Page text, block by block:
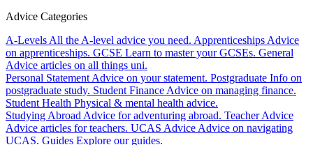
Advice Categories
A-Levels All the A-level advice you need. Apprenticeships Advice
on apprenticeships. GCSE Learn to master your GCSEs. General
Advice articles on all things uni.
Personal Statement Advice on your statement. Postgraduate Info on
postgraduate study. Student Finance Advice on managing finance.
Student Health Physical & mental health advice.
Studying Abroad Advice for adventuring abroad. Teacher Advice
Advice articles for teachers. UCAS Advice Advice on navigating
UCAS. Guides Explore our guides.